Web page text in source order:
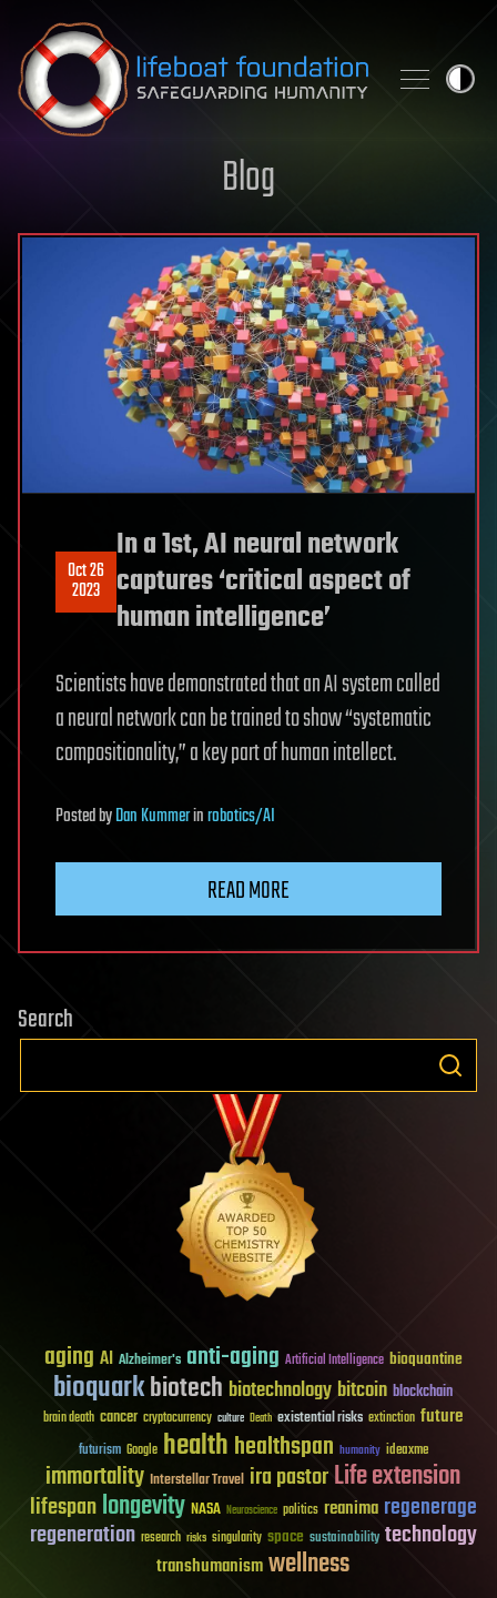
Skip to content
Blog
Oct 26
2023
In a 1st, AI neural network
captures ‘critical aspect of
human intelligence’
Scientists have demonstrated that an AI system called
a neural network can be trained to show “systematic
compositionality,” a key part of human intellect.
PostedbyDan Kummerinrobotics/AI
READ MORE
Search
aging AI Alzheimer's anti-aging Artificial Intelligence bioquantine
bioquarkbiotech biotechnologybitcoin blockchain
brain death cancer cryptocurrency culture Death existential risks extinction future
futurism Google healthhealthspan humanity ideaxme
immortality Interstellar Travel ira pastorLife extension
lifespanlongevity NASA Neuroscience politics reanima regenerage
regeneration research risks singularity space sustainability technology
transhumanismwellness